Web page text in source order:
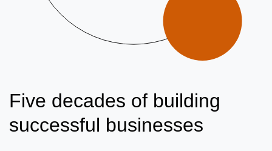
Five decades of building
successful businesses